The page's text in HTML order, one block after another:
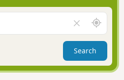
a
v
g
a
t
i
l
e
a
r
f
A
r
o
n
d
Search